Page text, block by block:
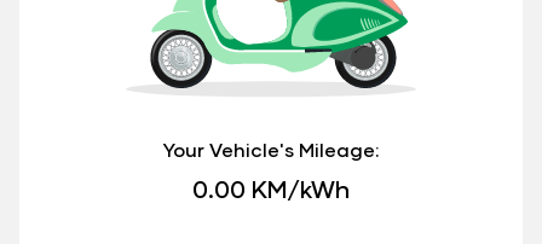
Your Vehicle's Mileage:
0.00 KM/kWh